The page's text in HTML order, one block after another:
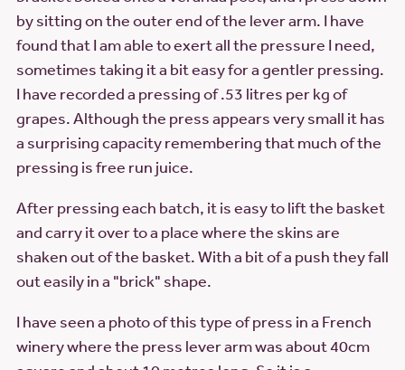
by sitting on the outer end of the lever arm. I have
found that I am able to exert all the pressure I need,
sometimes taking it a bit easy for a gentler pressing.
I have recorded a pressing of .53 litres per kg of
grapes. Although the press appears very small it has
a surprising capacity remembering that much of the
pressing is free run juice.
After pressing each batch, it is easy to lift the basket
and carry it over to a place where the skins are
shaken out of the basket. With a bit of a push they fall
out easily in a "brick" shape.
I have seen a photo of this type of press in a French
winery where the press lever arm was about 40cm